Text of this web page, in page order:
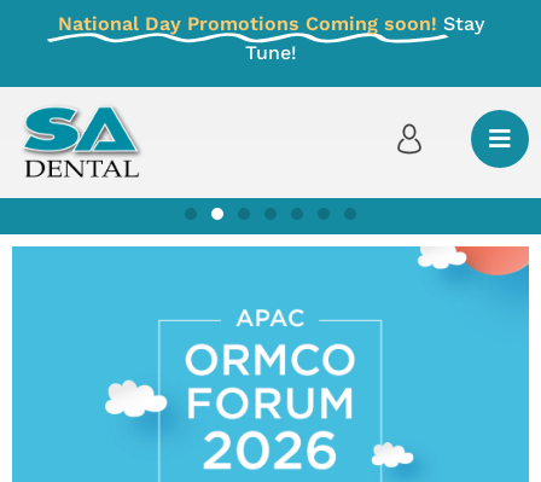
National Day Promotions Coming soon! Stay
Tune!